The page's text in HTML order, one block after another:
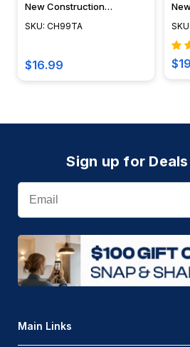
New Construction
Recessed Can Housing -
SKU: CH99TA
$16.99
Sign up for
Email
Main Links